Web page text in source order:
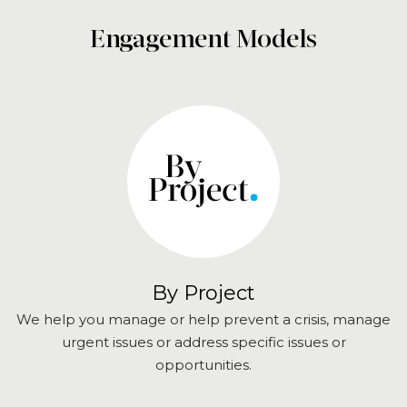
Engagement Models
By Project
We help you manage or help prevent a crisis, manage
urgent issues or address specific issues or
opportunities.